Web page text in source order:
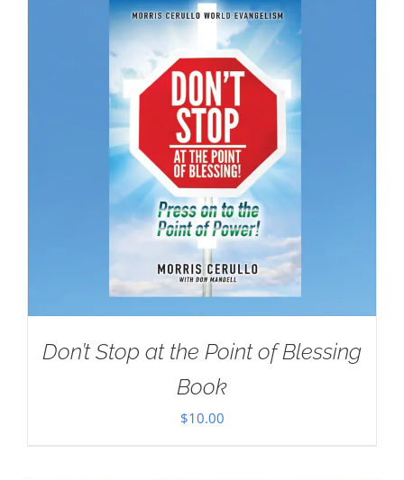
Don’t Stop at the Point of Blessing
Book
$10.00